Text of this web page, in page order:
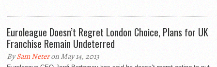
Euroleague Doesn’t Regret London Choice, Plans for UK
Franchise Remain Undeterred
BySam Neteron May 14, 2013